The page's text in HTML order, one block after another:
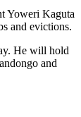
Yoweri Kaguta
and evictions.
He will hold
and